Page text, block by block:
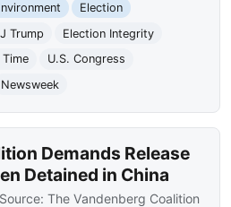
Election
Trump
Election Integrity
U.S. Congress
Newsweek
Demands Release
Detained in China
Source:The Vandenberg Coalition